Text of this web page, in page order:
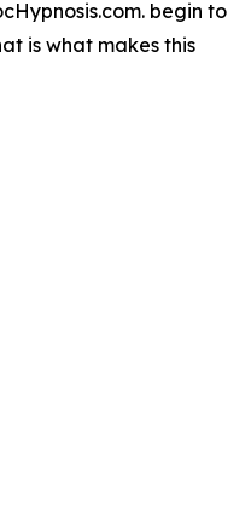
begin to
is what makes this